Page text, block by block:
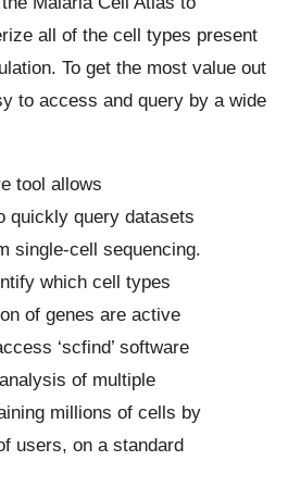
all of the cell types present
To get the most value out
to access and query by a wide
tool allows
quickly query datasets
single-cell sequencing.
which cell types
of genes are active
‘scfind’ software
of multiple
millions of cells by
users, on a standard